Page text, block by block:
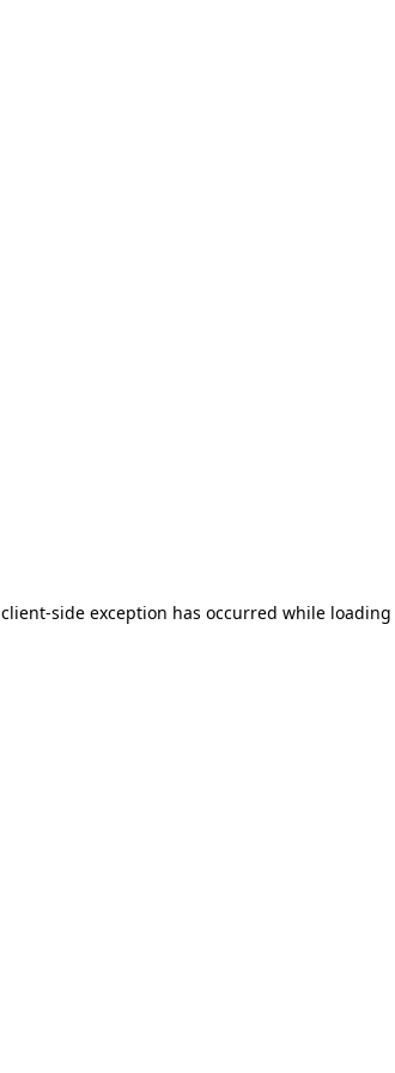
client-side exception has occurred while loading